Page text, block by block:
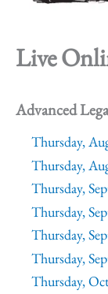
Live
Advanced
Thursday,
Thursday,
Thursday,
Thursday,
Thursday,
Thursday,
Thursday,